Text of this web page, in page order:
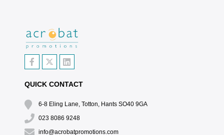
QUICK CONTACT
6-8 Eling Lane, Totton, Hants SO40 9GA
023 8086 9248
info@acrobatpromotions.com